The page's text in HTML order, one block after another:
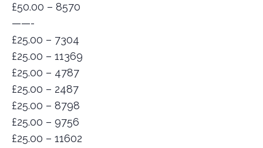
£50.00 – 8570
——-
£25.00 – 7304
£25.00 – 11369
£25.00 – 4787
£25.00 – 2487
£25.00 – 8798
£25.00 – 9756
£25.00 – 11602